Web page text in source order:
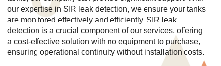
our expertise in SIR leak detection, we ensure your tanks
are monitored effectively and efficiently. SIR leak
detection is a crucial component of our services, offering
a cost-effective solution with no equipment to purchase,
ensuring operational continuity without installation costs.